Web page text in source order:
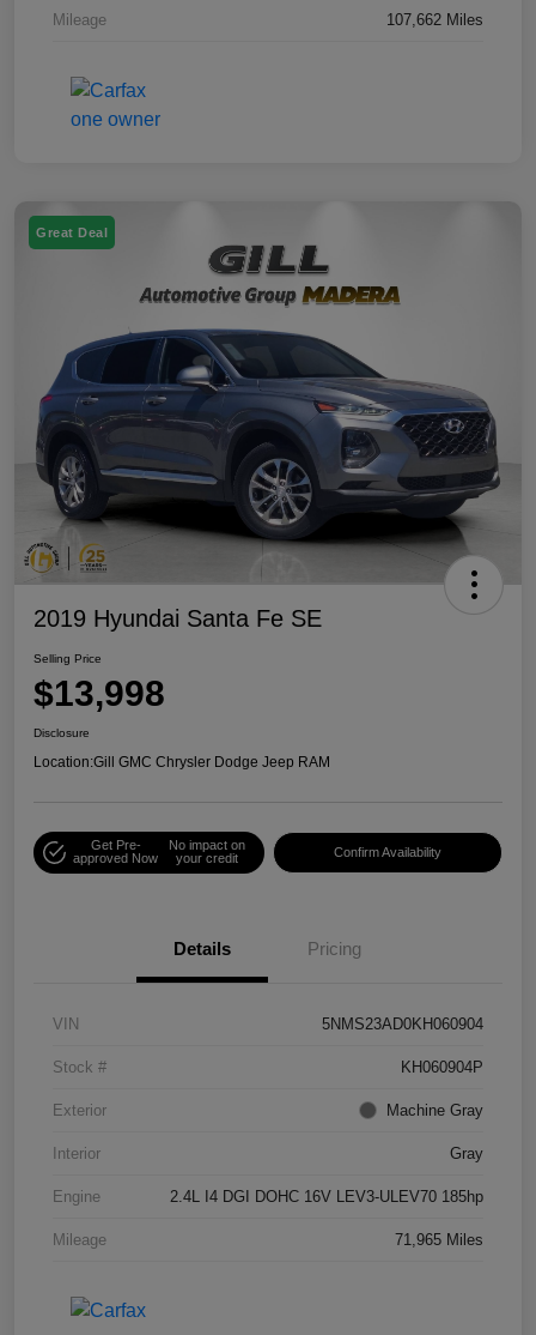
Mileage 107,662 Miles
Great Deal
2019 Hyundai Santa Fe SE
Selling Price
$13,998
Disclosure
Location:Gill GMC Chrysler Dodge Jeep RAM
Get Pre-
approved Now
No impact on
your credit
Confirm Availability
Details Pricing
VIN 5NMS23AD0KH060904
Stock # KH060904P
Exterior Machine Gray
Interior Gray
Engine 2.4L I4 DGI DOHC 16V LEV3-ULEV70 185hp
Mileage 71,965 Miles